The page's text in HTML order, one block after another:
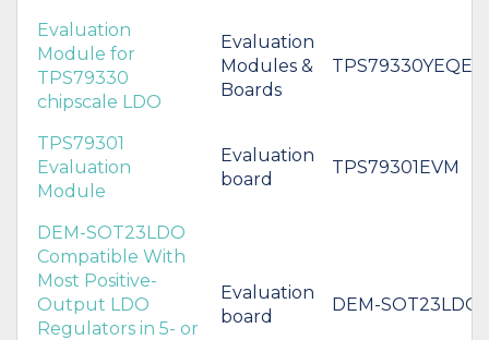
Evaluation
Module for
TPS79330
chipscale LDO
Evaluation
Modules &
Boards
TPS79301
Evaluation
Module
Evaluation
board
TPS79301EVM
DEM-SOT23LDO
Compatible With
Most Positive-
Output LDO
Regulators in 5- or
Evaluation
board
DEM-SOT23LDO